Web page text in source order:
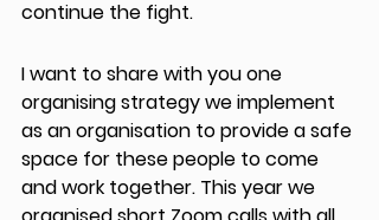
continue the fight.
I want to share with you one
organising strategy we implement
as an organisation to provide a safe
space for these people to come
and work together. This year we